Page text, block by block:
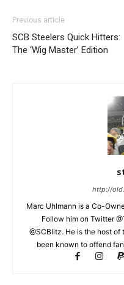
Previous article
SCB Steelers Quick Hitters:
The ‘Wig Master’ Edition
http://
Marc Uhlmann is a Co-
Follow him on Twitter
@SCBlitz. He is the host
been known to offend